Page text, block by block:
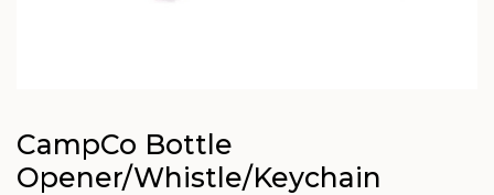
CampCo Bottle
Opener/Whistle/Keychain